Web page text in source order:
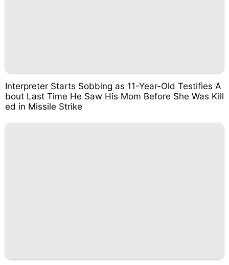
Interpreter Starts Sobbing as 11-Year-Old Testifies A
bout Last Time He Saw His Mom Before She Was Kill
ed in Missile Strike